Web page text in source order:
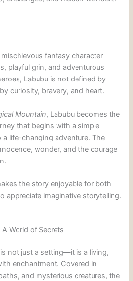
fantasy character
playful grin, and adventurous
Labubu is not defined by
curiosity, bravery, and heart.
Mountain, Labubu becomes the
that begins with a simple
life-changing adventure. The
wonder, and the courage
the story enjoyable for both
appreciate imaginative storytelling.
World of Secrets
not just a setting—it is a living,
enchantment. Covered in
and mysterious creatures, the